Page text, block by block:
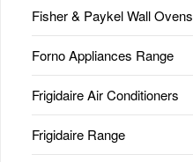
Fisher & Paykel Wall Ovens
Forno Appliances Range
Frigidaire Air Conditioners
Frigidaire Range